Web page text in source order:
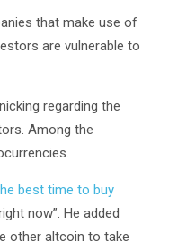
that make use of
are vulnerable to
regarding the
Among the
best time to buy
now”. He added
other altcoin to take